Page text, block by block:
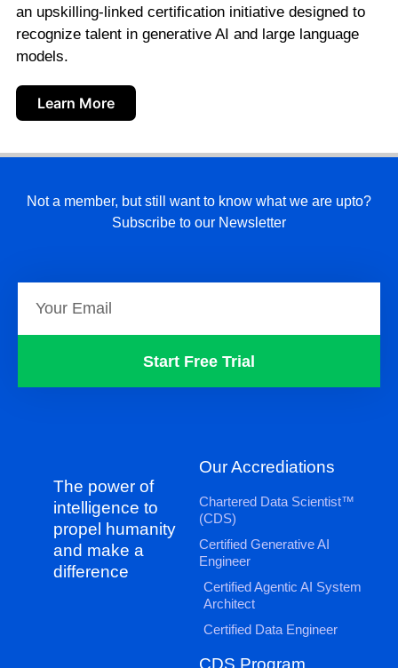
an upskilling-linked certification initiative designed to
recognize talent in generative AI and large language
models.
Learn More
Not a member, but still want to know what we are upto?
Subscribe to our Newsletter
Start Free Trial
The power of
intelligence to
propel humanity
and make a
difference
Our Accrediations
Chartered Data Scientist™
(CDS)
Certified Generative AI
Engineer
Certified Agentic AI System
Architect
Certified Data Engineer